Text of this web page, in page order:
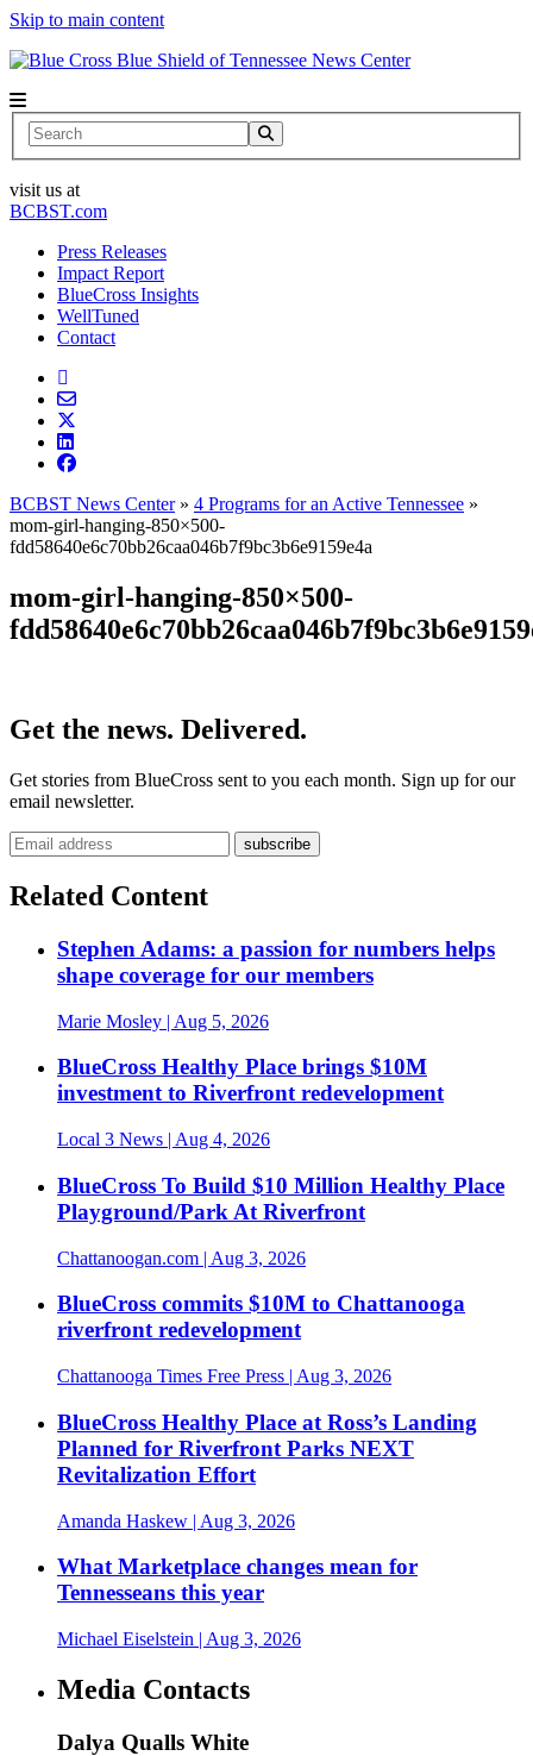
Skip to main content
News Center
Search
visit us at
BCBST.com
Press Releases
Impact Report
BlueCross Insights
WellTuned
Contact
BCBST News Center» 4 Programs for an Active Tennessee »
mom-girl-hanging-850×500-
fdd58640e6c70bb26caa046b7f9bc3b6e9159e4a
mom-girl-hanging-850×500-
Get the news. Delivered.
Get stories from BlueCross sent to you each month. Sign up for our
email newsletter.
Related Content
Stephen Adams: a passion for numbers helps
shape coverage for our members
Marie Mosley | Aug 5, 2026
BlueCross Healthy Place brings $10M
investment to Riverfront redevelopment
Local 3 News | Aug 4, 2026
BlueCross To Build $10 Million Healthy Place
Playground/Park At Riverfront
Chattanoogan.com | Aug 3, 2026
BlueCross commits $10M to Chattanooga
riverfront redevelopment
Chattanooga Times Free Press | Aug 3, 2026
BlueCross Healthy Place at Ross’s Landing
Planned for Riverfront Parks NEXT
Revitalization Effort
Amanda Haskew | Aug 3, 2026
What Marketplace changes mean for
Tennesseans this year
Michael Eiselstein | Aug 3, 2026
Media Contacts
Dalya Qualls White